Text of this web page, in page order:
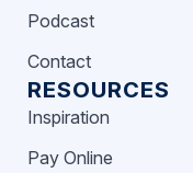
RESOURCES
Inspiration
Pay Online
Podcast
Contact